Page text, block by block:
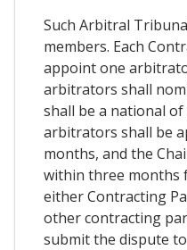
Such Arbitral
members. Each
appoint one
arbitrators shall
shall be a national
arbitrators shall be
months, and the
within three months
either Contracting
other contracting
submit the dispute